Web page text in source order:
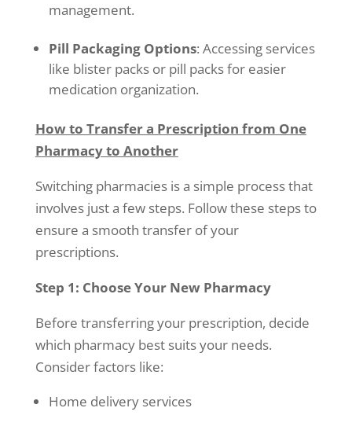
management.
Pill Packaging Options: Accessing services
like blister packs or pill packs for easier
medication organization.
How to Transfer a Prescription from One
Pharmacy to Another
Switching pharmacies is a simple process that
involves just a few steps. Follow these steps to
ensure a smooth transfer of your
prescriptions.
Step 1: Choose Your New Pharmacy
Before transferring your prescription, decide
which pharmacy best suits your needs.
Consider factors like:
Home delivery services